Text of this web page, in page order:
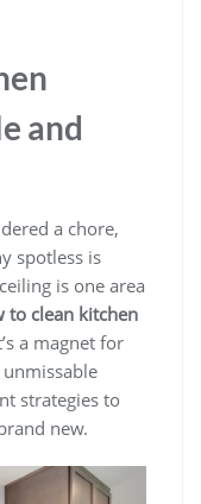
and
a chore,
spotless is
is one area
to clean kitchen
a magnet for
strategies to
new.